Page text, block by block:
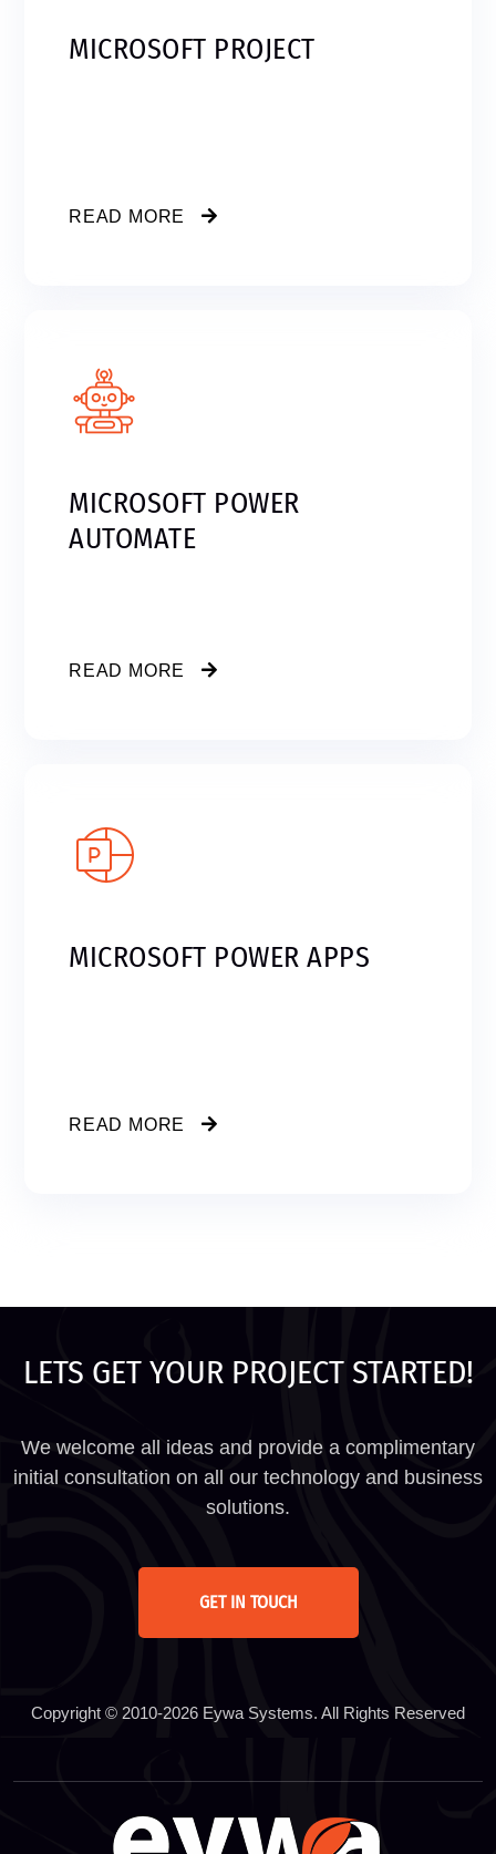
MICROSOFT PROJECT
READ MORE
MICROSOFT POWER
AUTOMATE
READ MORE
MICROSOFT POWER APPS
READ MORE
LETS GET YOUR PROJECT STARTED!
We welcome all ideas and provide a complimentary
initial consultation on all our technology and business
solutions.
GET IN TOUCH
Copyright © 2010-2026 Eywa Systems. All Rights Reserved